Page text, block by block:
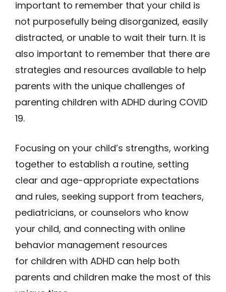
important to remember that your child is
not purposefully being disorganized, easily
distracted, or unable to wait their turn. It is
also important to remember that there are
strategies and resources available to help
parents with the unique challenges of
parenting children with ADHD during COVID
19.
Focusing on your child’s strengths, working
together to establish a routine, setting
clear and age-appropriate expectations
and rules, seeking support from teachers,
pediatricians, or counselors who know
your child, and connecting with online
behavior management resources
for children with ADHD can help both
parents and children make the most of this